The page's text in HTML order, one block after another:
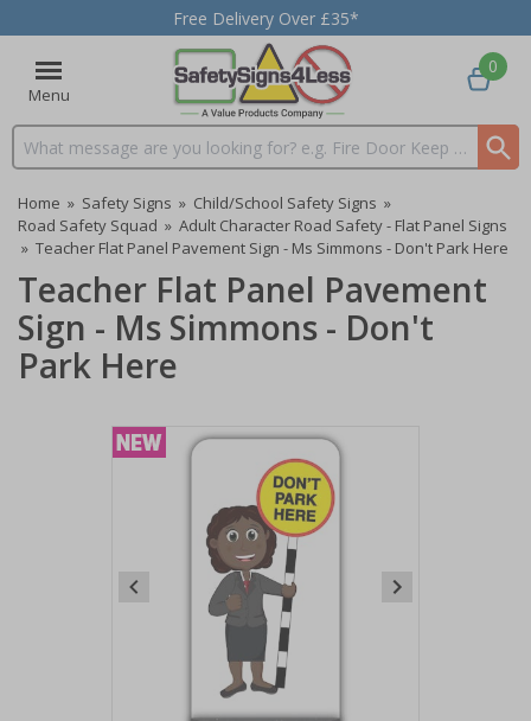
Free Delivery Over £35*
Menu
Search input box
0
Home » Safety Signs » Child/School Safety Signs »
Road Safety Squad » Adult Character Road Safety - Flat Panel Signs
» Teacher Flat Panel Pavement Sign - Ms Simmons - Don't Park Here
Teacher Flat Panel Pavement
Sign - Ms Simmons - Don't
Park Here